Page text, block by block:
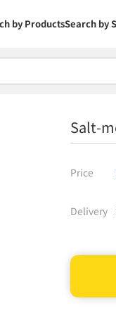
by ProductsSearch by
Salt-
Price
Delivery